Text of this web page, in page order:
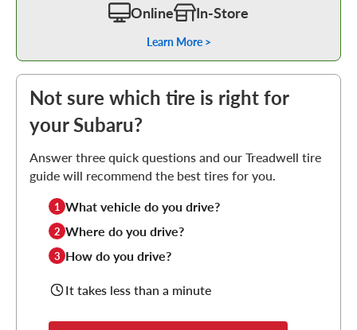
Online In-Store
Learn More >
Not sure which tire is right for
your Subaru?
Answer three quick questions and our Treadwell tire
guide will recommend the best tires for you.
1 What vehicle do you drive?
2 Where do you drive?
3 How do you drive?
It takes less than a minute